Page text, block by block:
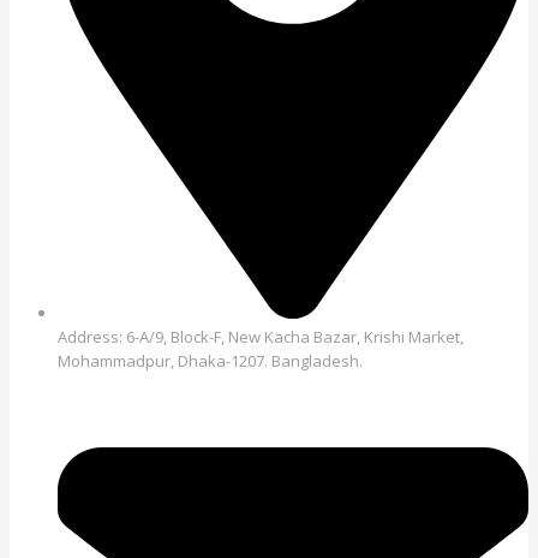
Address: 6-A/9, Block-F, New Kacha Bazar, Krishi Market,
Mohammadpur, Dhaka-1207. Bangladesh.